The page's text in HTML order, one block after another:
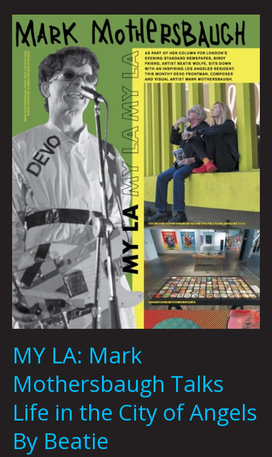
MY LA: Mark
Mothersbaugh Talks
Life in the City of Angels
By Beatie
MY
LA:
Mark
Mothersbaugh
Talks
Life
City
of
Angels
By
Beatie